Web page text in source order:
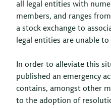
all legal entities with
members, and ranges
a stock exchange to
legal entities are unable
In order to alleviate this
published an emergency
contains, amongst other
to the adoption of